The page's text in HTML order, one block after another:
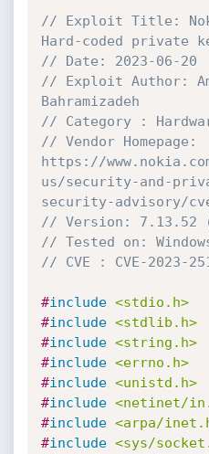
// Exploit Title:
Hard-coded private
// Date: 2023-06-20
// Exploit Author:
Bahramizadeh
// Category :
// Vendor Homepage:
https://
us/security-and-
security-advisory/
// Version: 7.13.52
// Tested on:
// CVE : CVE-2023-
#include <stdio.h>
#include <stdlib.h>
#include <string.h>
#include <errno.h>
#include <unistd.h>
#include <netinet/
#include <arpa/
#include <sys/